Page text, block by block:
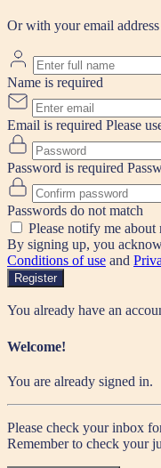
Or with your email address
Name is required
Email is required Please
Password is required
Passwords do not match
Please notify me
By signing up, you
Conditions of use and
Register
You already have an
Welcome!
You are already signed in.
Please check your inbox
Remember to check your